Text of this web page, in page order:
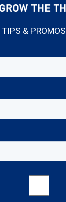
TIPS & PROMOS